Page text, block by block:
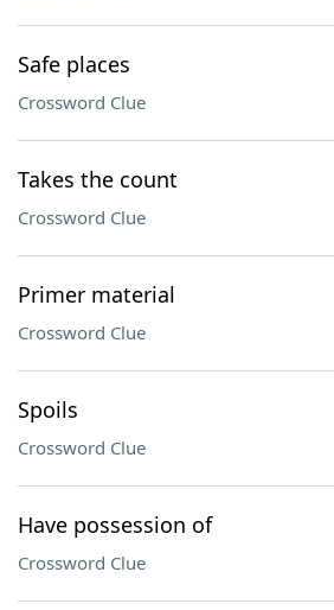
Safe places
Crossword Clue
Takes the count
Crossword Clue
Primer material
Crossword Clue
Spoils
Crossword Clue
Have possession of
Crossword Clue